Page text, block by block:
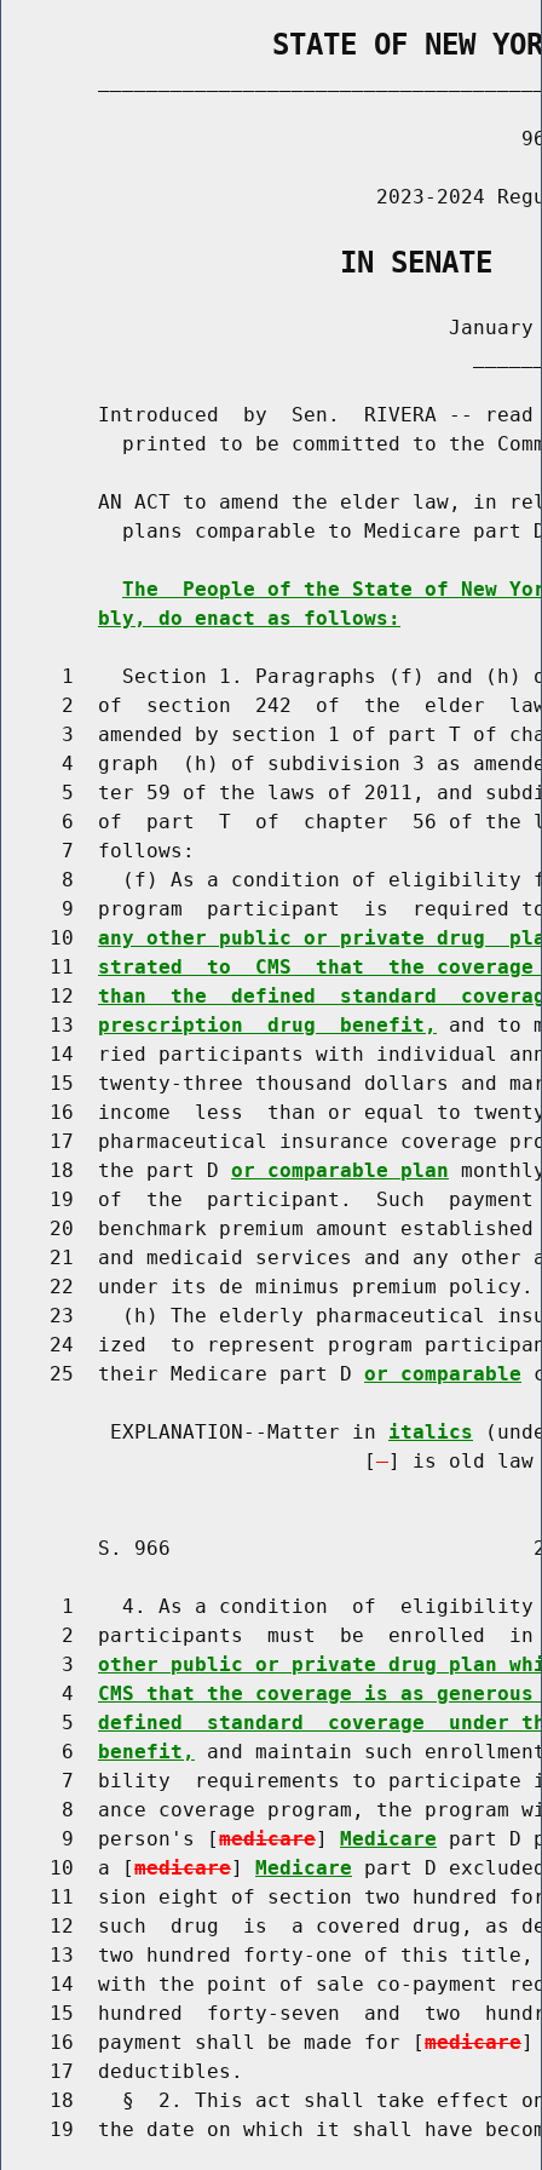
STATE OF NEW
2023-2024
                    IN SENATE
January
Introduced  by  Sen.  RIVERA --
printed to be committed to the
AN ACT to amend the elder law, in
plans comparable to Medicare part
The  People of the State of New
bly, do enact as follows:
1    Section 1. Paragraphs (f) and (h)
2  of  section  242  of  the  elder
3  amended by section 1 of part T of
4  graph  (h) of subdivision 3 as
5  ter 59 of the laws of 2011, and
6  of  part  T  of  chapter  56 of the
     7  follows:
8    (f) As a condition of eligibility
9  program  participant  is  required
    10
any other public or private drug
    11
strated  to  CMS  that  the coverage
    12
than  the  defined  standard
    13
prescription  drug  benefit,
and to
14  ried participants with individual
15  twenty-three thousand dollars and
16  income  less  than or equal to
17  pharmaceutical insurance coverage
    18  the part D
or comparable plan
19  of  the  participant.  Such
20  benchmark premium amount
21  and medicaid services and any other
    22  under its de minimus premium policy.
23    (h) The elderly pharmaceutical
24  ized  to represent program
    25  their Medicare part D
or comparable
         EXPLANATION--Matter in
italics
                              [
] is old law
S. 966
1    4. As a condition  of
2  participants  must  be  enrolled  in
     3
other public or private drug plan
     4
CMS that the coverage is as
     5
defined  standard  coverage  under
     6
benefit,
and maintain such
7  bility  requirements to participate
8  ance coverage program, the program
     9  person's [
medicare] Medicare part D
    10  a [
medicare] Medicare part D
11  sion eight of section two hundred
12  such  drug  is  a covered drug, as
13  two hundred forty-one of this
14  with the point of sale co-payment
15  hundred  forty-seven  and  two
    16  payment shall be made for [
medicare
    17  deductibles.
18    §  2. This act shall take effect